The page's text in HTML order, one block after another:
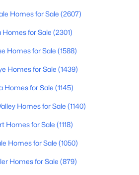
Homes for Sale (2607)
Homes for Sale (2301)
Homes for Sale (1588)
Homes for Sale (1439)
Homes for Sale (1145)
Homes for Sale (1140)
Homes for Sale (1118)
Homes for Sale (1050)
Homes for Sale (879)